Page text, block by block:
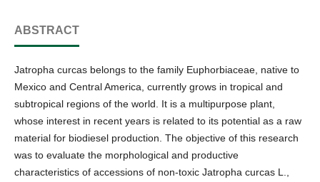
ABSTRACT
Jatropha curcas belongs to the family Euphorbiaceae, native to
Mexico and Central America, currently grows in tropical and
subtropical regions of the world. It is a multipurpose plant,
whose interest in recent years is related to its potential as a raw
material for biodiesel production. The objective of this research
was to evaluate the morphological and productive
characteristics of accessions of non-toxic Jatropha curcas L.,